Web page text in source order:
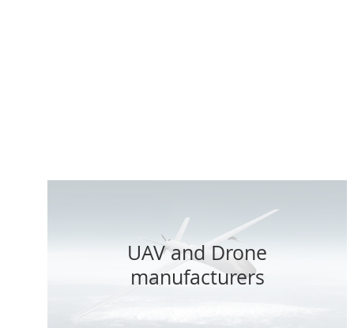
UAV and Drone
manufacturers